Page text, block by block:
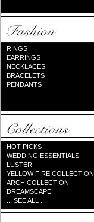
RINGS
EARRINGS
NECKLACES
BRACELETS
PENDANTS
HOT PICKS
WEDDING ESSENTIALS
LUSTER
YELLOW FIRE COLLECTION
ARCH COLLECTION
DREAMSCAPE
... SEE ALL ...